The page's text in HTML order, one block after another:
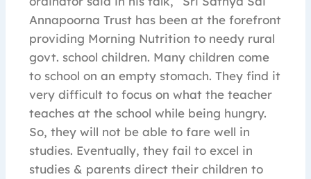
Annapoorna Trust has been at the forefront
providing Morning Nutrition to needy rural
govt. school children. Many children come
to school on an empty stomach. They find it
very difficult to focus on what the teacher
teaches at the school while being hungry.
So, they will not be able to fare well in
studies. Eventually, they fail to excel in
studies & parents direct their children to